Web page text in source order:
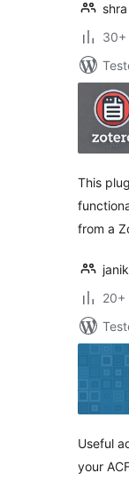
shra
30+
This
from a
20+
Useful
your